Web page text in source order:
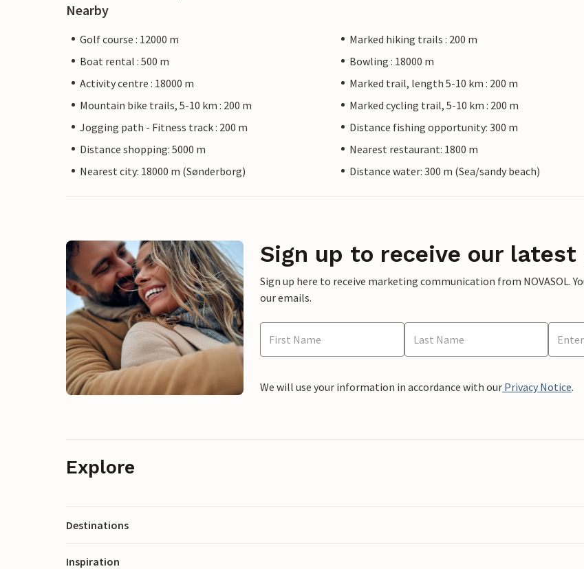
Nearby
Golf course : 12000 m
Marked hiking trails : 200 m
Boat rental : 500 m
Bowling : 18000 m
Activity centre : 18000 m
Marked trail, length 5-10 km : 200 m
Mountain bike trails, 5-10 km : 200 m
Marked cycling trail, 5-10 km : 200 m
Jogging path - Fitness track : 200 m
Distance fishing opportunity: 300 m
Distance shopping: 5000 m
Nearest restaurant: 1800 m
Nearest city: 18000 m (Sønderborg)
Distance water: 300 m (Sea/sandy beach)
Sign up to receive our
Sign up here to receive marketing communication from NOVASOL.
our emails.
We will use your information in accordance with our Privacy Notice.
Explore
Destinations
Inspiration